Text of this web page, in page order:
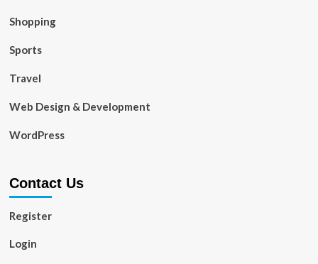
Shopping
Sports
Travel
Web Design & Development
WordPress
Contact Us
Register
Login